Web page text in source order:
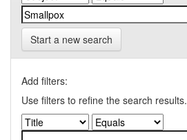
Start a new search
Add filters:
Use filters to refine the search results.